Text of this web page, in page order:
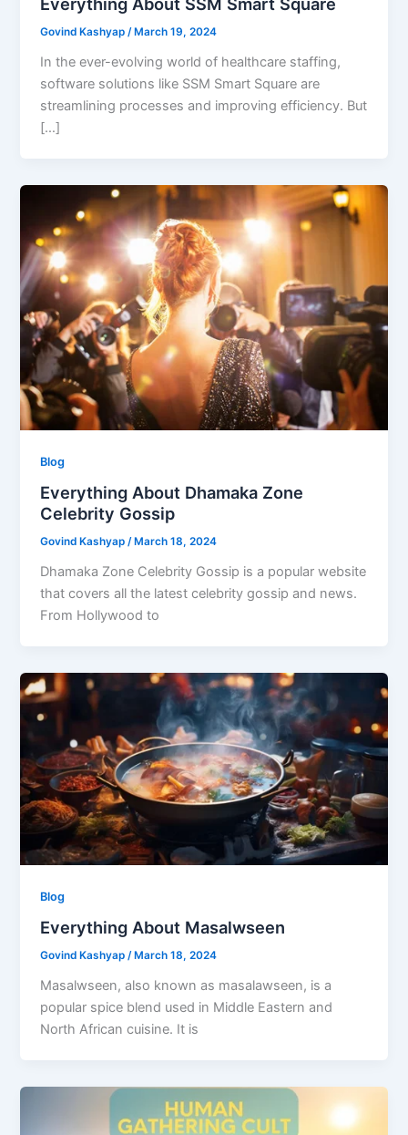
Govind Kashyap/ March 19, 2024
In the ever-evolving world of healthcare staffing,
software solutions like SSM Smart Square are
streamlining processes and improving efficiency. But
[…]
Blog
Everything About Dhamaka Zone
Celebrity Gossip
Govind Kashyap/ March 18, 2024
Dhamaka Zone Celebrity Gossip is a popular website
that covers all the latest celebrity gossip and news.
From Hollywood to
Blog
Everything About Masalwseen
Govind Kashyap/ March 18, 2024
Masalwseen, also known as masalawseen, is a
popular spice blend used in Middle Eastern and
North African cuisine. It is